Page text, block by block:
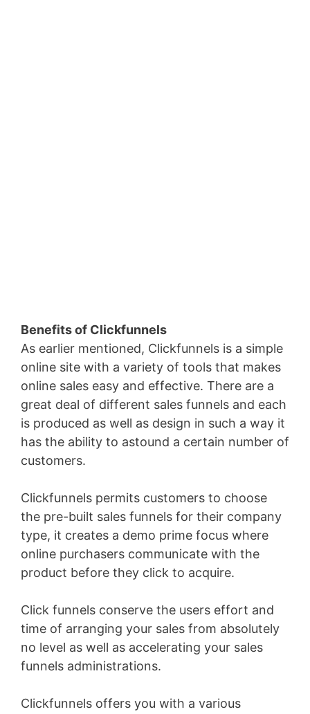
Benefits of Clickfunnels
As earlier mentioned, Clickfunnels is a simple
online site with a variety of tools that makes
online sales easy and effective. There are a
great deal of different sales funnels and each
is produced as well as design in such a way it
has the ability to astound a certain number of
customers.
Clickfunnels permits customers to choose
the pre-built sales funnels for their company
type, it creates a demo prime focus where
online purchasers communicate with the
product before they click to acquire.
Click funnels conserve the users effort and
time of arranging your sales from absolutely
no level as well as accelerating your sales
funnels administrations.
Clickfunnels offers you with a various